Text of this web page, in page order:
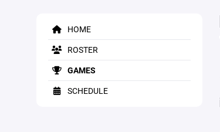
HOME
ROSTER
GAMES
SCHEDULE